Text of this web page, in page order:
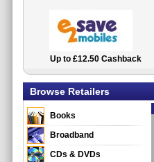
2.5% Cashback
Up to £12.50 Cashback
Browse Retailers
Books
Broadband
CDs & DVDs